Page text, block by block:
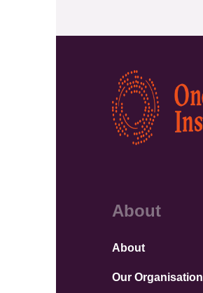
Kép
About
About
Our Organisation